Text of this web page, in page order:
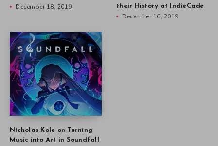
December 18, 2019
their History at IndieCade
December 16, 2019
Nicholas Kole on Turning
Music into Art in Soundfall